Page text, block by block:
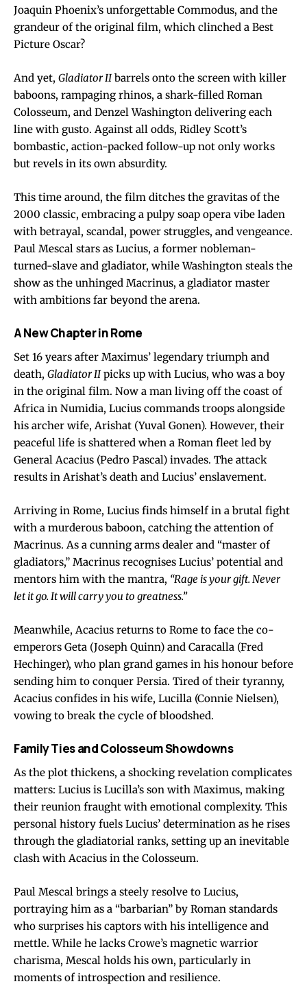
Joaquin Phoenix’s unforgettable Commodus, and the
grandeur of the original film, which clinched a Best
Picture Oscar?
And yet, Gladiator IIbarrels onto the screen with killer
baboons, rampaging rhinos, a shark-filled Roman
Colosseum, and Denzel Washington delivering each
line with gusto. Against all odds, Ridley Scott’s
bombastic, action-packed follow-up not only works
but revels in its own absurdity.
This time around, the film ditches the gravitas of the
2000 classic, embracing a pulpy soap opera vibe laden
with betrayal, scandal, power struggles, and vengeance.
Paul Mescal stars as Lucius, a former nobleman-
turned-slave and gladiator, while Washington steals the
show as the unhinged Macrinus, a gladiator master
with ambitions far beyond the arena.
A New Chapter in Rome
Set 16 years after Maximus’ legendary triumph and
death, Gladiator IIpicks up with Lucius, who was a boy
in the original film. Now a man living off the coast of
Africa in Numidia, Lucius commands troops alongside
his archer wife, Arishat (Yuval Gonen). However, their
peaceful life is shattered when a Roman fleet led by
General Acacius (Pedro Pascal) invades. The attack
results in Arishat’s death and Lucius’ enslavement.
Arriving in Rome, Lucius finds himself in a brutal fight
with a murderous baboon, catching the attention of
Macrinus. As a cunning arms dealer and “master of
gladiators,” Macrinus recognises Lucius’ potential and
mentors him with the mantra, “Rage is your gift. Never
let it go. It will carry you to greatness.”
Meanwhile, Acacius returns to Rome to face the co-
emperors Geta (Joseph Quinn) and Caracalla (Fred
Hechinger), who plan grand games in his honour before
sending him to conquer Persia. Tired of their tyranny,
Acacius confides in his wife, Lucilla (Connie Nielsen),
vowing to break the cycle of bloodshed.
Family Ties and Colosseum Showdowns
As the plot thickens, a shocking revelation complicates
matters: Lucius is Lucilla’s son with Maximus, making
their reunion fraught with emotional complexity. This
personal history fuels Lucius’ determination as he rises
through the gladiatorial ranks, setting up an inevitable
clash with Acacius in the Colosseum.
Paul Mescal brings a steely resolve to Lucius,
portraying him as a “barbarian” by Roman standards
who surprises his captors with his intelligence and
mettle. While he lacks Crowe’s magnetic warrior
charisma, Mescal holds his own, particularly in
moments of introspection and resilience.